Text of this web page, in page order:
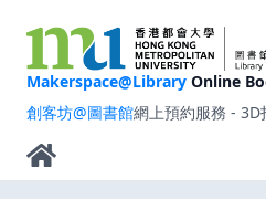
Makerspace@Library Online
創客坊@圖書館網上預約服務 - 3D